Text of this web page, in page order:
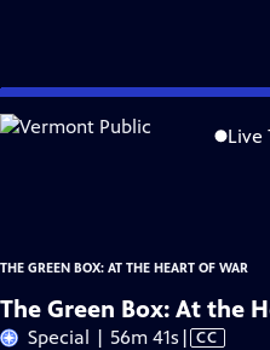
Skip
to
Live
Problems playing video? Report a
The Green Box: At the Heart of Waris
THE GREEN BOX: AT THE HEART OF WAR
The Green Box: At the
Special | 56m 41s Video
| CC